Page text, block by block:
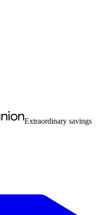
Extraordinary savings